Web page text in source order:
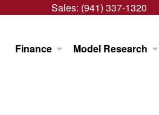
Sales: (941) 337-1320
Finance Model Research